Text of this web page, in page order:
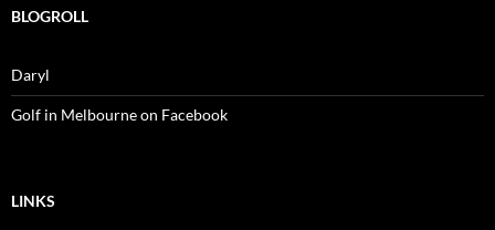
BLOGROLL
Daryl
Golf in Melbourne on Facebook
LINKS